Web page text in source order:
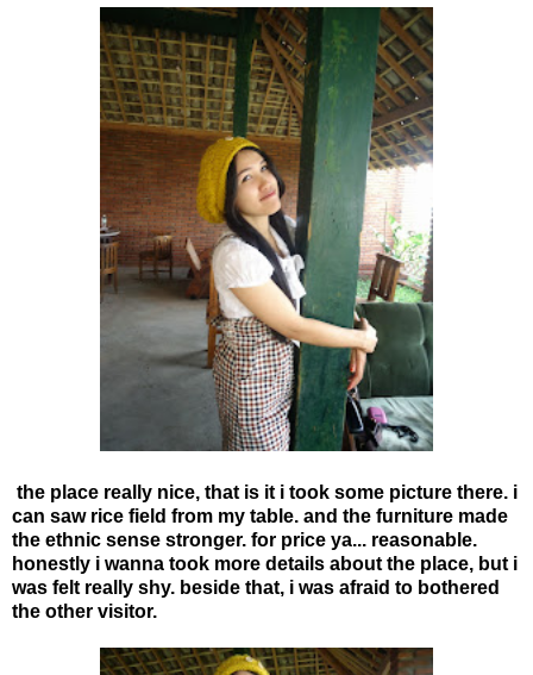
the place really nice, that is it i took some picture there. i
can saw rice field from my table. and the furniture made
the ethnic sense stronger. for price ya... reasonable.
honestly i wanna took more details about the place, but i
was felt really shy. beside that, i was afraid to bothered
the other visitor.